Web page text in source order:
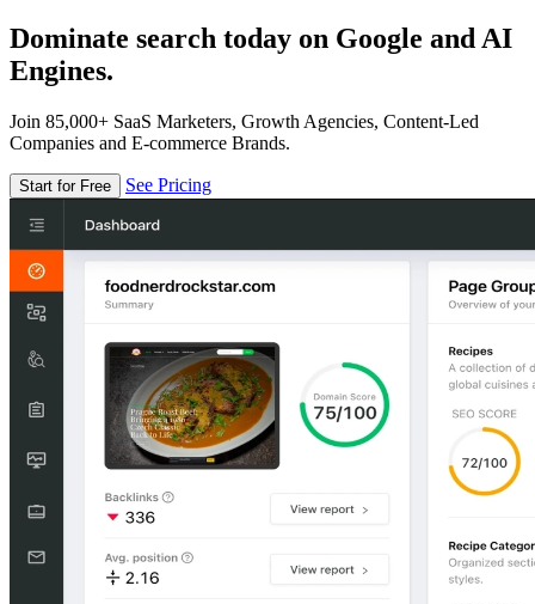
Dominate search today on Google and AI
Engines.
Join 85,000+ SaaS Marketers, Growth Agencies, Content-Led
Companies and E-commerce Brands.
Start for Free See Pricing